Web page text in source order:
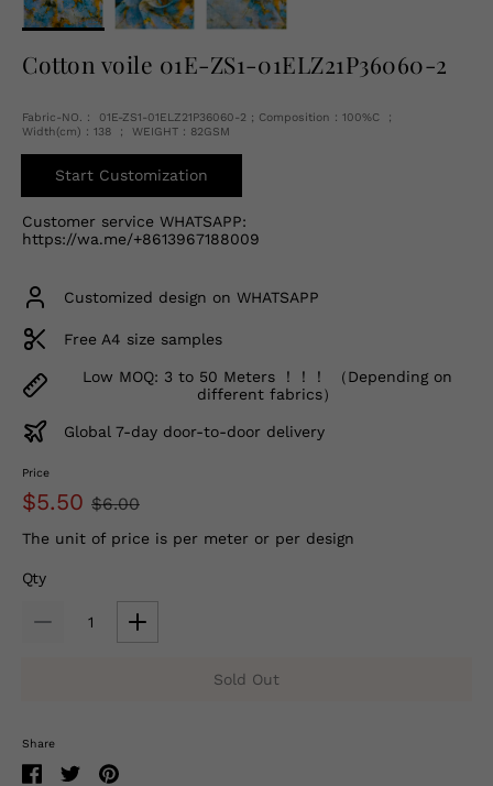
Cotton voile 01E-ZS1-01ELZ21P36060-2
Fabric-NO.： 01E-ZS1-01ELZ21P36060-2 ; Composition：100%C ；
Width(cm)：138 ； WEIGHT：82GSM
Start Customization
Customer service WHATSAPP:
https://wa.me/+8613967188009
Customized design on WHATSAPP
Free A4 size samples
Low MOQ: 3 to 50 Meters ！！！ （Depending on
different fabrics）
Global 7-day door-to-door delivery
Price
$5.50 $6.00
The unit of price is per meter or per design
Qty
Sold Out
Share